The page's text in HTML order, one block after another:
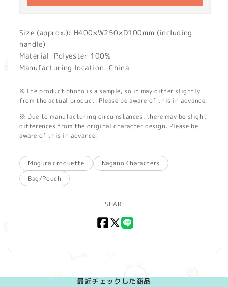
Size (approx.): H400×W250×D100mm (including
handle)
Material: Polyester 100%
Manufacturing location: China
※The product photo is a sample, so it may differ slightly
from the actual product. Please be aware of this in advance.
※ Due to manufacturing circumstances, there may be slight
differences from the original character design. Please be
aware of this in advance.
Mogura croquette
Nagano Characters
Bag/Pouch
SHARE
Facebook
X
最近チェックした商品